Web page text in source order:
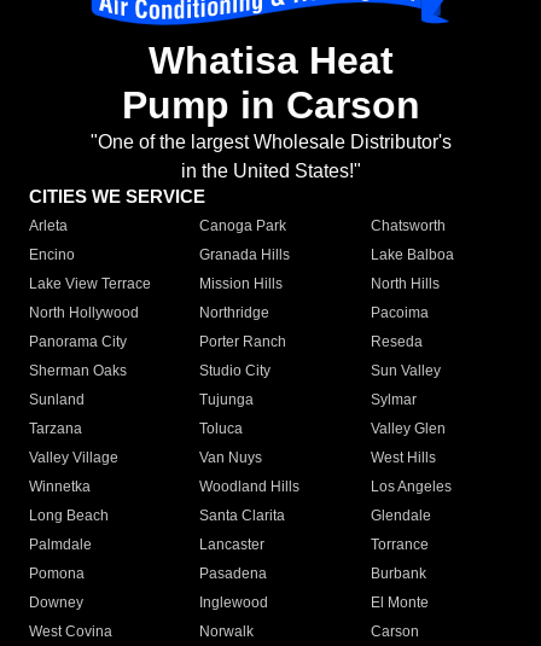
Whatisa Heat
Pump in Carson
"One of the largest Wholesale Distributor's
in the United States!"
CITIES WE SERVICE
Arleta Canoga Park
Chatsworth
Encino
Granada Hills
Lake Balboa
Lake View Terrace
Mission Hills
North Hills
North Hollywood
Northridge
Pacoima
Panorama City
Porter Ranch
Reseda
Sherman Oaks
Studio City
Sun Valley
Sunland
Tujunga
Sylmar
Tarzana
Toluca
Valley Glen
Valley Village
Van Nuys
West Hills
Winnetka
Woodland Hills
Los Angeles
Long Beach
Santa Clarita
Glendale
Palmdale
Lancaster
Torrance
Pomona
Pasadena
Burbank
Downey
Inglewood
El Monte
West Covina
Norwalk
Carson